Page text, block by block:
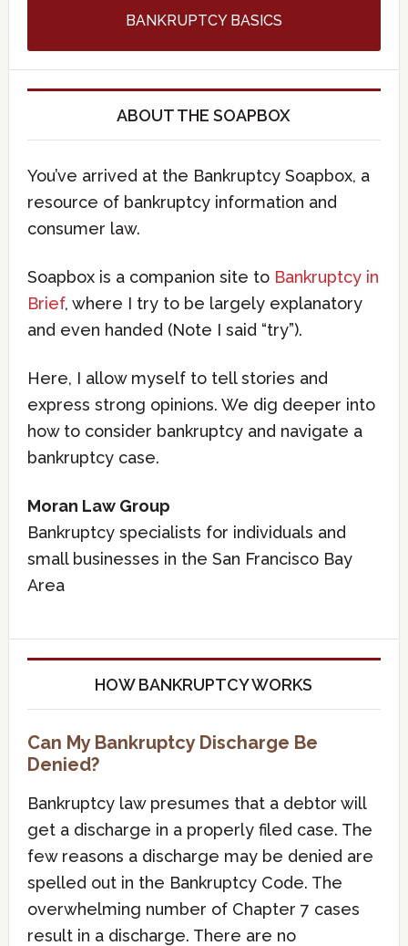
BANKRUPTCY BASICS
ABOUT THE SOAPBOX
You’ve arrived at the Bankruptcy Soapbox, a
resource of bankruptcy information and
consumer law.
Soapbox is a companion site to Bankruptcy in
Brief, where I try to be largely explanatory
and even handed (Note I said “try”).
Here, I allow myself to tell stories and
express strong opinions. We dig deeper into
how to consider bankruptcy and navigate a
bankruptcy case.
Moran Law Group
Bankruptcy specialists for individuals and
small businesses in the San Francisco Bay
Area
HOW BANKRUPTCY WORKS
Can My Bankruptcy Discharge Be
Denied?
Bankruptcy law presumes that a debtor will
get a discharge in a properly filed case. The
few reasons a discharge may be denied are
spelled out in the Bankruptcy Code. The
overwhelming number of Chapter 7 cases
result in a discharge. There are no